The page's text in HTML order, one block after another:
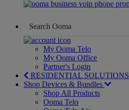
My Ooma Telo
My Ooma Office
Partner's Login
RESIDENTIAL SOLUTIONS
Shop Devices & Bundles
Shop All Products
Ooma Telo